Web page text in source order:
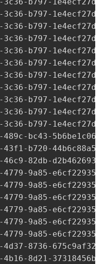
bc43-
43f1-b720-
82db-
9a85-
9a85-
9a85-
9a85-
9a85-
9a85-
4d37-8736-
8d21-